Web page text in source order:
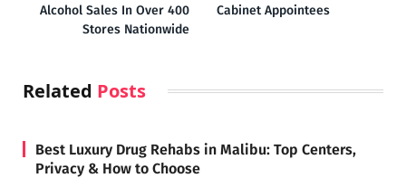
Alcohol Sales In Over 400
Stores Nationwide
Cabinet Appointees
Related Posts
Best Luxury Drug Rehabs in Malibu: Top Centers,
Privacy & How to Choose